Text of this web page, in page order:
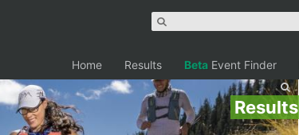
Home Results Beta Event Finder
Results